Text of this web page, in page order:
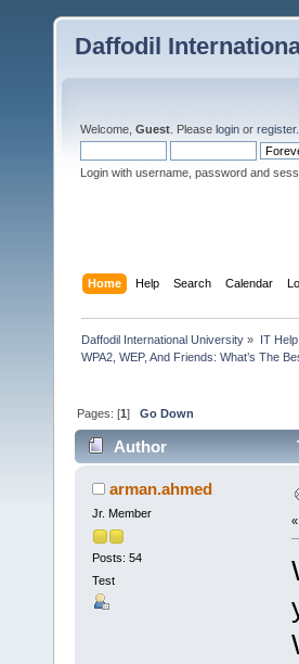
Daffodil
Welcome, Guest . Please login or register.
Login with username, password and
Home Help Search Calendar
Daffodil International University » IT
WPA2, WEP, And Friends: What’s The
Pages: [1]Go Down
Author
times)arman.ahmed
Jr. Member
Posts: 54
Test
«